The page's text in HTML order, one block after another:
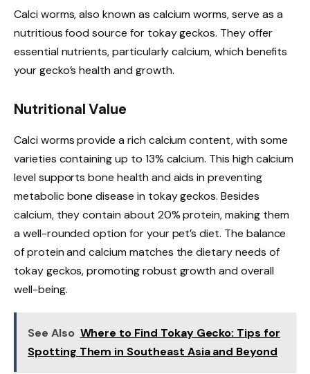
Calci worms, also known as calcium worms, serve as a
nutritious food source for tokay geckos. They offer
essential nutrients, particularly calcium, which benefits
your gecko’s health and growth.
Nutritional Value
Calci worms provide a rich calcium content, with some
varieties containing up to 13% calcium. This high calcium
level supports bone health and aids in preventing
metabolic bone disease in tokay geckos. Besides
calcium, they contain about 20% protein, making them
a well-rounded option for your pet’s diet. The balance
of protein and calcium matches the dietary needs of
tokay geckos, promoting robust growth and overall
well-being.
See Also Where to Find Tokay Gecko: Tips for
Spotting Them in Southeast Asia and Beyond